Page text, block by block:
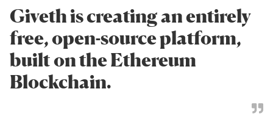
Giveth is creating an entirely
free, open-source platform,
built on the Ethereum
Blockchain.